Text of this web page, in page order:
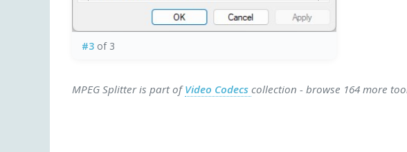
#3 of 3
MPEG Splitter is part ofVideo Codecs collection - browse 164 more